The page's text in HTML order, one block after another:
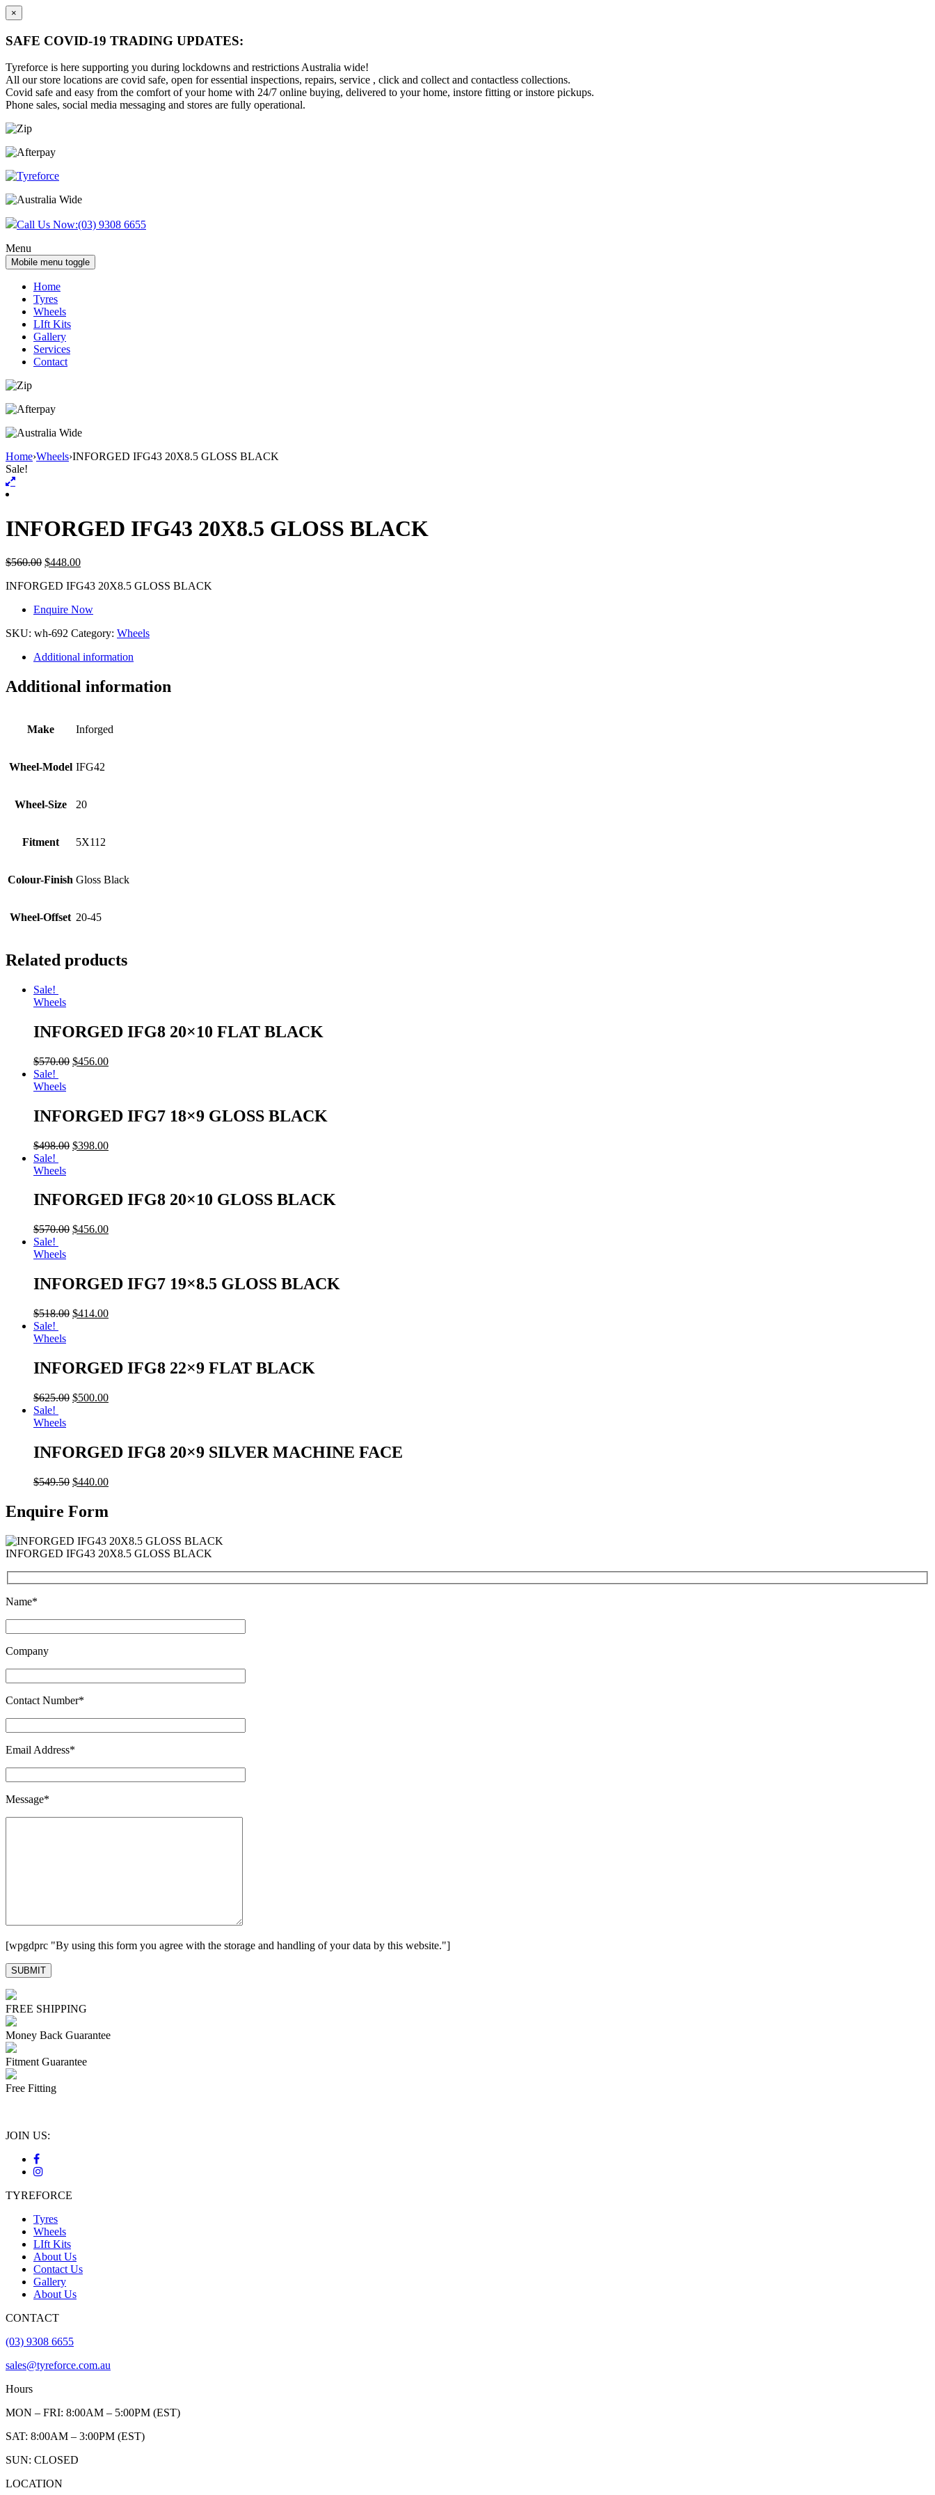
×
SAFE COVID-19 TRADING UPDATES:
Tyreforce is here supporting you during lockdowns and restrictions Australia wide!
All our store locations are covid safe, open for essential inspections, repairs, service , click and collect and contactless collections.
Covid safe and easy from the comfort of your home with 24/7 online buying, delivered to your home, instore fitting or instore pickups.
Phone sales, social media messaging and stores are fully operational.
Skip
content
Skip
main
Call Us Now:(03) 9308 6655
Menu
Mobile menu toggle
Home
Tyres
Wheels
LIft Kits
Gallery
Services
Contact
Home›Wheels›INFORGED IFG43 20X8.5 GLOSS BLACK
Sale!
INFORGED IFG43 20X8.5 GLOSS BLACK
$560.00 $448.00
INFORGED IFG43 20X8.5 GLOSS BLACK
Enquire Now
SKU: wh-692 Category: Wheels
Additional information
Additional information
Make Inforged
Wheel-Model IFG42
Wheel-Size 20
Fitment 5X112
Colour-Finish Gloss Black
Wheel-Offset 20-45
Related products
Sale!
Wheels
INFORGED IFG8 20×10 FLAT BLACK
$570.00 $456.00
Sale!
Wheels
INFORGED IFG7 18×9 GLOSS BLACK
$498.00 $398.00
Sale!
Wheels
INFORGED IFG8 20×10 GLOSS BLACK
$570.00 $456.00
Sale!
Wheels
INFORGED IFG7 19×8.5 GLOSS BLACK
$518.00 $414.00
Sale!
Wheels
INFORGED IFG8 22×9 FLAT BLACK
$625.00 $500.00
Sale!
Wheels
INFORGED IFG8 20×9 SILVER MACHINE FACE
$549.50 $440.00
Enquire Form
INFORGED IFG43 20X8.5 GLOSS BLACK
Name*
Company
Contact Number*
Email Address*
Message*
[wpgdprc "By using this form you agree with the storage and handling of your data by this website."]
FREE SHIPPING
Money Back Guarantee
Fitment Guarantee
Free Fitting
JOIN US:
TYREFORCE
Tyres
Wheels
LIft Kits
About Us
Contact Us
Gallery
About Us
CONTACT
(03) 9308 6655
sales@tyreforce.com.au
Hours
MON – FRI: 8:00AM – 5:00PM (EST)
SAT: 8:00AM – 3:00PM (EST)
SUN: CLOSED
LOCATION